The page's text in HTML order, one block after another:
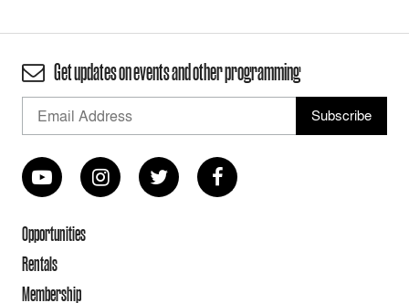
Get updates on events and other programming
Opportunities
Rentals
Membership